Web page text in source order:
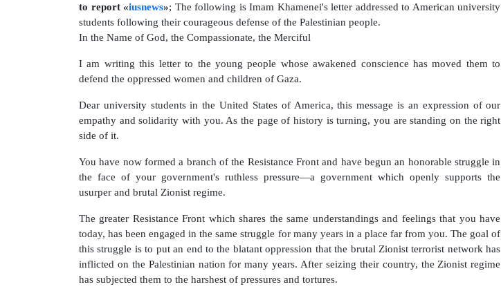
to report «iusnews»; The following is Imam Khamenei's letter addressed to American university
students following their courageous defense of the Palestinian people.
In the Name of God, the Compassionate, the Merciful
I am writing this letter to the young people whose awakened conscience has moved them to
defend the oppressed women and children of Gaza.
Dear university students in the United States of America, this message is an expression of our
empathy and solidarity with you. As the page of history is turning, you are standing on the right
side of it.
You have now formed a branch of the Resistance Front and have begun an honorable struggle in
the face of your government's ruthless pressure—a government which openly supports the
usurper and brutal Zionist regime.
The greater Resistance Front which shares the same understandings and feelings that you have
today, has been engaged in the same struggle for many years in a place far from you. The goal of
this struggle is to put an end to the blatant oppression that the brutal Zionist terrorist network has
inflicted on the Palestinian nation for many years. After seizing their country, the Zionist regime
has subjected them to the harshest of pressures and tortures.